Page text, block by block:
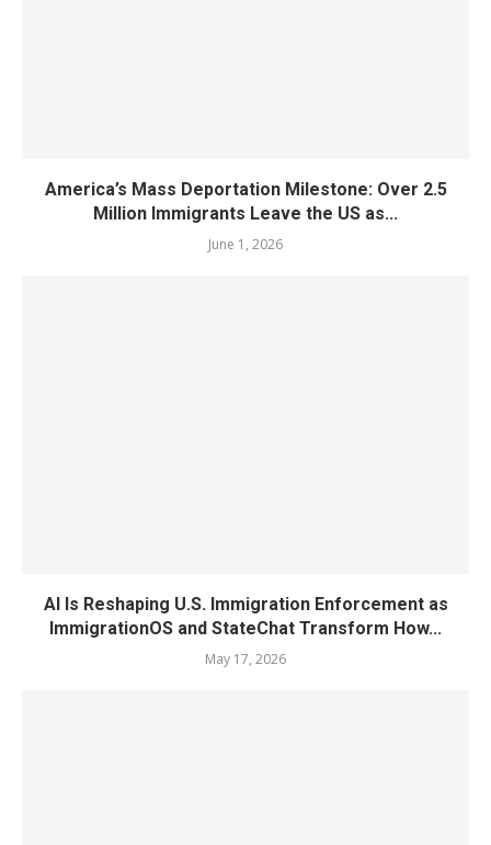
America’s Mass Deportation Milestone: Over 2.5
Million Immigrants Leave the US as...
June 1, 2026
AI Is Reshaping U.S. Immigration Enforcement as
ImmigrationOS and StateChat Transform How...
May 17, 2026